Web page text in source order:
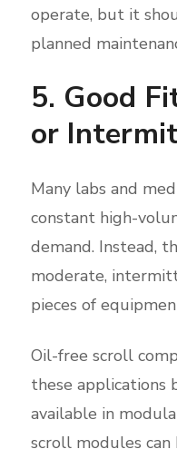
operate, but it
planned
5. Good
or
Many labs and
constant high-
demand. Instead,
moderate,
pieces of
Oil-free scroll
these applications
available in
scroll modules